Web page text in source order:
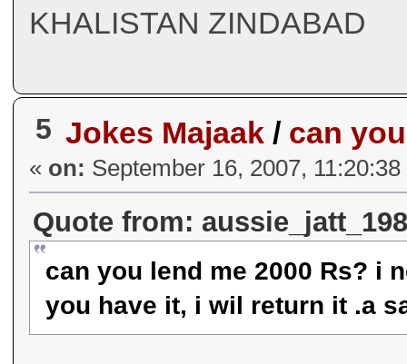
KHALISTAN ZINDABAD
5 Jokes Majaak / can
« on: September 16, 2007,
Quote from:
can you lend me 2000 Rs? i
you have it, i wil return it .a